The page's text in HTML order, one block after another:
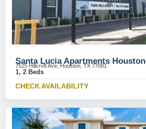
Santa Lucia Apartments Houston
7525 Hillcroft Ave, Houston, TX 77081
1, 2 Beds
CHECK AVAILABILITY